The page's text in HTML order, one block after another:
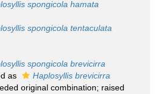
spongicola hamata
spongicola tentaculata
spongicola brevicirra
as
Haplosyllis brevicirra
original combination; raised